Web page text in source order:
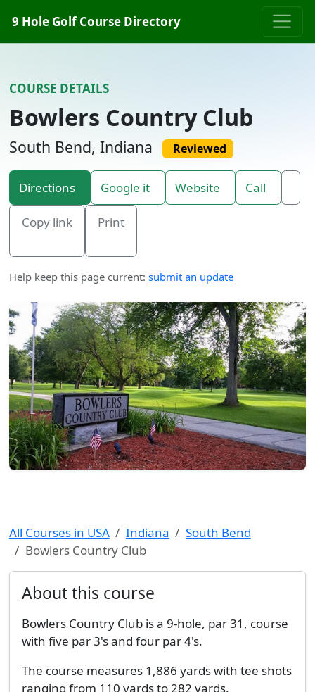
9 Hole Golf Course Directory
COURSE DETAILS
Bowlers Country Club
South Bend, Indiana Reviewed
Directions Google it Website Call
Copy link Print
Help keep this page current: submit an update
All Courses in USA Indiana
South Bend
Bowlers Country Club
About this course
Bowlers Country Club is a 9-hole, par 31, course
with five par 3's and four par 4's.
The course measures 1,886 yards with tee shots
ranging from 110 yards to 282 yards.